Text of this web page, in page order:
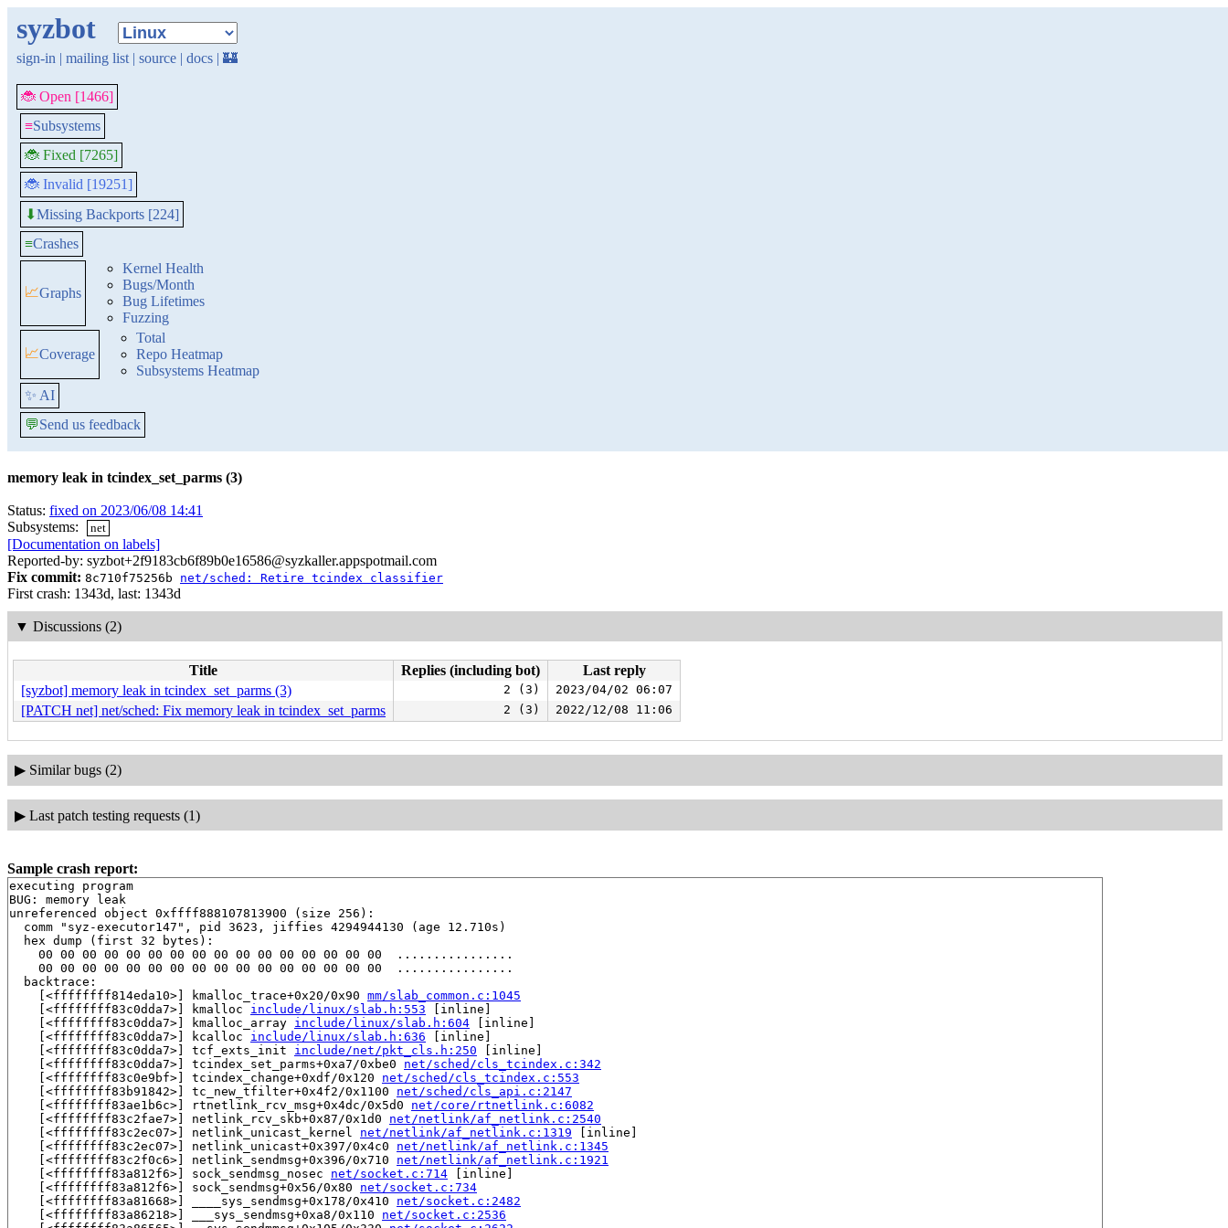
syzbot
sign-in | mailing list | source | docs | 🏰
🐞 Open [1466]
≡Subsystems
🐞 Fixed [7265]
🐞 Invalid [19251]
⬇Missing Backports [224]
≡Crashes
📈Graphs
Kernel Health
Bugs/Month
Bug Lifetimes
Fuzzing
📈Coverage
Total
Repo Heatmap
Subsystems Heatmap
✨ AI
💬Send us feedback
memory leak in tcindex_set_parms (3)
Status: fixed on 2023/06/08 14:41
Subsystems:
net
[Documentation on labels]
Reported-by: syzbot+2f9183cb6f89b0e16586@syzkaller.appspotmail.com
Fix commit: 8c710f75256b net/sched: Retire tcindex classifier
First crash: 1343d, last: 1343d
▼ Discussions (2)
Title Replies (including bot)
Last reply
[syzbot] memory leak in tcindex_set_parms (3)
2 (3) 2023/04/02 06:07
[PATCH net] net/sched: Fix memory leak in tcindex_set_parms 2 (3) 2022/12/08 11:06
▶ Similar bugs (2)
▶ Last patch testing requests (1)
Sample crash report:
executing program
BUG: memory leak
unreferenced object 0xffff888107813900 (size 256):
  comm "syz-executor147", pid 3623, jiffies 4294944130 (age 12.710s)
  hex dump (first 32 bytes):
    00 00 00 00 00 00 00 00 00 00 00 00 00 00 00 00  ................
    00 00 00 00 00 00 00 00 00 00 00 00 00 00 00 00  ................
  backtrace:
    [<ffffffff814eda10>] kmalloc_trace+0x20/0x90
mm/slab_common.c:1045
    [<ffffffff83c0dda7>] kmalloc
include/linux/slab.h:553 [inline]
    [<ffffffff83c0dda7>] kmalloc_array
include/linux/slab.h:604 [inline]
    [<ffffffff83c0dda7>] kcalloc
include/linux/slab.h:636 [inline]
    [<ffffffff83c0dda7>] tcf_exts_init
include/net/pkt_cls.h:250 [inline]
    [<ffffffff83c0dda7>] tcindex_set_parms+0xa7/0xbe0
net/sched/cls_tcindex.c:342
    [<ffffffff83c0e9bf>] tcindex_change+0xdf/0x120
net/sched/cls_tcindex.c:553
    [<ffffffff83b91842>] tc_new_tfilter+0x4f2/0x1100
net/sched/cls_api.c:2147
    [<ffffffff83ae1b6c>] rtnetlink_rcv_msg+0x4dc/0x5d0
net/core/rtnetlink.c:6082
    [<ffffffff83c2fae7>] netlink_rcv_skb+0x87/0x1d0
net/netlink/af_netlink.c:2540
    [<ffffffff83c2ec07>] netlink_unicast_kernel
net/netlink/af_netlink.c:1319 [inline]
    [<ffffffff83c2ec07>] netlink_unicast+0x397/0x4c0
net/netlink/af_netlink.c:1345
    [<ffffffff83c2f0c6>] netlink_sendmsg+0x396/0x710
net/netlink/af_netlink.c:1921
    [<ffffffff83a812f6>] sock_sendmsg_nosec
net/socket.c:714 [inline]
    [<ffffffff83a812f6>] sock_sendmsg+0x56/0x80
net/socket.c:734
    [<ffffffff83a81668>] ____sys_sendmsg+0x178/0x410
net/socket.c:2482
    [<ffffffff83a86218>] ___sys_sendmsg+0xa8/0x110
net/socket.c:2536